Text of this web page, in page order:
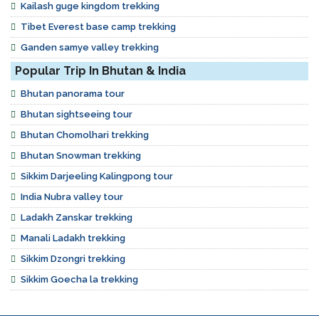
Kailash guge kingdom trekking
Tibet Everest base camp trekking
Ganden samye valley trekking
Popular Trip In Bhutan & India
Bhutan panorama tour
Bhutan sightseeing tour
Bhutan Chomolhari trekking
Bhutan Snowman trekking
Sikkim Darjeeling Kalingpong tour
India Nubra valley tour
Ladakh Zanskar trekking
Manali Ladakh trekking
Sikkim Dzongri trekking
Sikkim Goecha la trekking